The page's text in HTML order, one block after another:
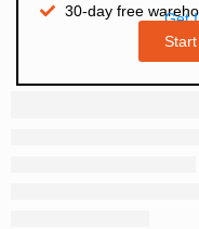
30-day free
Get